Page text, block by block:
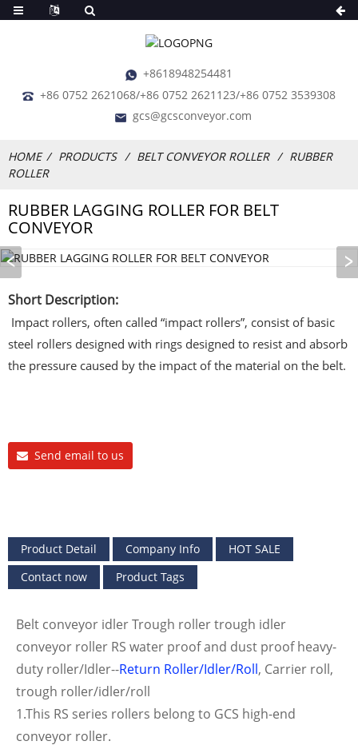
+8618948254481
+86 0752 2621068/+86 0752 2621123/+86 0752 3539308
gcs@gcsconveyor.com
HOME PRODUCTS BELT CONVEYOR ROLLER
RUBBER
ROLLER
RUBBER LAGGING ROLLER FOR BELT
CONVEYOR
Short Description:
Impact rollers, often called “impact rollers”, consist of basic
steel rollers designed with rings designed to resist and absorb
the pressure caused by the impact of the material on the belt.
Send email to us
Product Detail Company Info
HOT SALE
Contact now
Product Tags
Belt conveyor idler Trough roller trough idler
conveyor roller RS water proof and dust proof heavy-
duty roller/Idler--Return Roller/Idler/Roll, Carrier roll,
trough roller/idler/roll
1.This RS series rollers belong to GCS high-end
conveyor roller.